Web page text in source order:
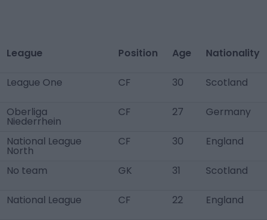
League Position Age Nationality
League One CF 30 Scotland
Oberliga
Niederrhein
CF 27 Germany
National League
North
CF 30 England
No team GK 31 Scotland
National League CF 22 England